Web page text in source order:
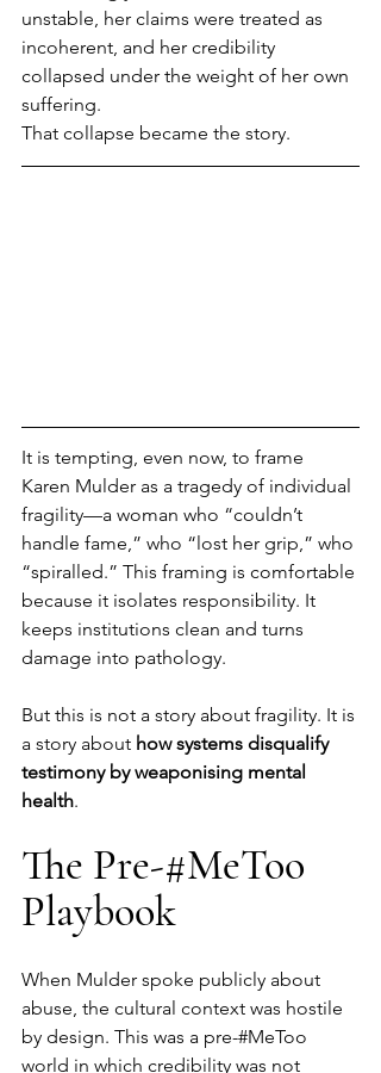
unstable, her claims were treated as
incoherent, and her credibility
collapsed under the weight of her own
suffering.
That collapse became the story.
It is tempting, even now, to frame
Karen Mulder as a tragedy of individual
fragility—a woman who “couldn’t
handle fame,” who “lost her grip,” who
“spiralled.” This framing is comfortable
because it isolates responsibility. It
keeps institutions clean and turns
damage into pathology.
But this is not a story about fragility. It is
a story about how systems disqualify
testimony by weaponising mental
health.
The Pre-#MeToo
Playbook
When Mulder spoke publicly about
abuse, the cultural context was hostile
by design. This was a pre-#MeToo
world in which credibility was not